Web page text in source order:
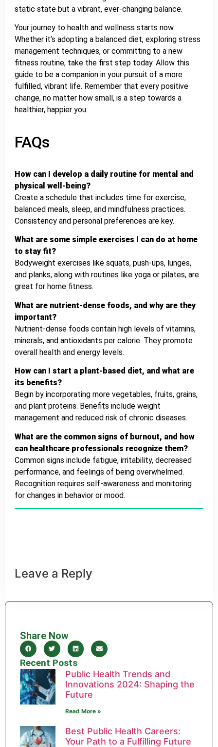
static state but a vibrant, ever-changing balance.
Your journey to health and wellness starts now.
Whether it’s adopting a balanced diet, exploring stress
management techniques, or committing to a new
fitness routine, take the first step today. Allow this
guide to be a companion in your pursuit of a more
fulfilled, vibrant life. Remember that every positive
change, no matter how small, is a step towards a
healthier, happier you.
FAQs
How can I develop a daily routine for mental and
physical well-being?
Create a schedule that includes time for exercise,
balanced meals, sleep, and mindfulness practices.
Consistency and personal preferences are key.
What are some simple exercises I can do at home
to stay fit?
Bodyweight exercises like squats, push-ups, lunges,
and planks, along with routines like yoga or pilates, are
great for home fitness.
What are nutrient-dense foods, and why are they
important?
Nutrient-dense foods contain high levels of vitamins,
minerals, and antioxidants per calorie. They promote
overall health and energy levels.
How can I start a plant-based diet, and what are
its benefits?
Begin by incorporating more vegetables, fruits, grains,
and plant proteins. Benefits include weight
management and reduced risk of chronic diseases.
What are the common signs of burnout, and how
can healthcare professionals recognize them?
Common signs include fatigue, irritability, decreased
performance, and feelings of being overwhelmed.
Recognition requires self-awareness and monitoring
for changes in behavior or mood.
Leave a Reply
Share Now
Recent Posts
Public Health Trends and
Innovations 2024: Shaping the
Future
Read More »
Best Public Health Careers:
Your Path to a Fulfilling Future